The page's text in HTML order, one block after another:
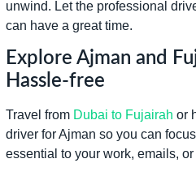
unwind. Let the professional
can have a great time.
Explore Ajman and
Hassle-free
Travel fromDubai to Fujairah or
driver for Ajman so you can
essential to your work, emails, or